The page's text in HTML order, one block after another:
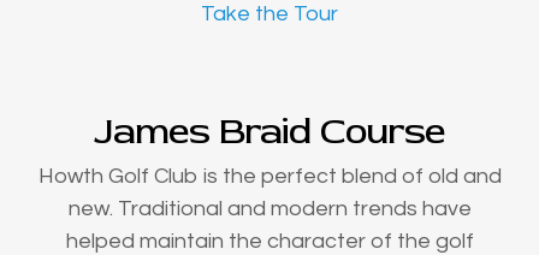
Take the Tour
James Braid Course
Howth Golf Club is the perfect blend of old and
new. Traditional and modern trends have
helped maintain the character of the golf